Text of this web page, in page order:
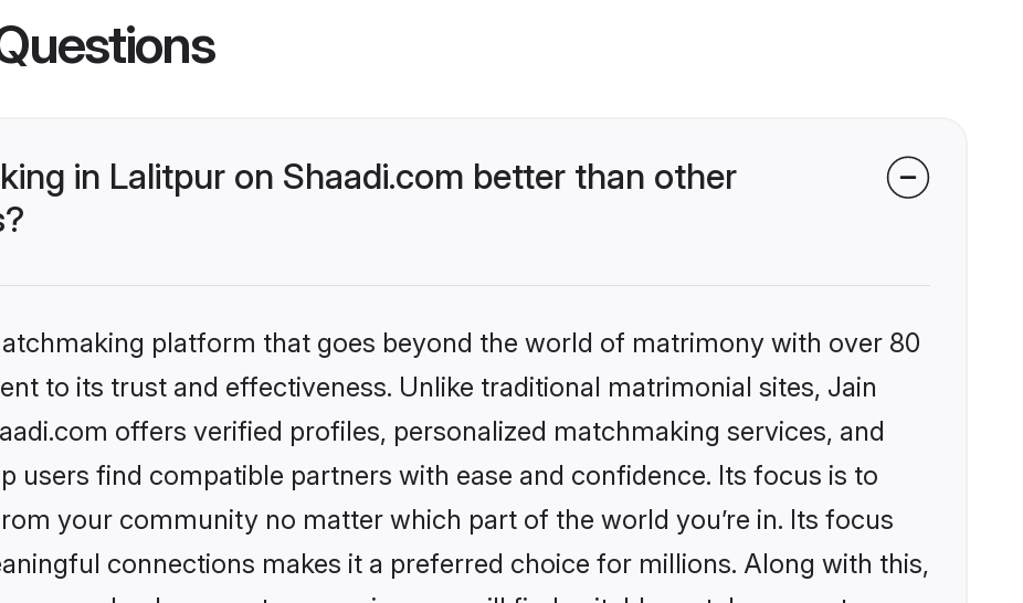
in Lalitpur on Shaadi.com better than other
platform that goes beyond the world of matrimony with over 80
to its trust and effectiveness. Unlike traditional matrimonial sites, Jain
offers verified profiles, personalized matchmaking services, and
users find compatible partners with ease and confidence. Its focus is to
your community no matter which part of the world you’re in. Its focus
connections makes it a preferred choice for millions. Along with this,